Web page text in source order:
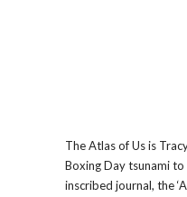
The Atlas of Us is
Boxing Day tsunami
inscribed journal, the